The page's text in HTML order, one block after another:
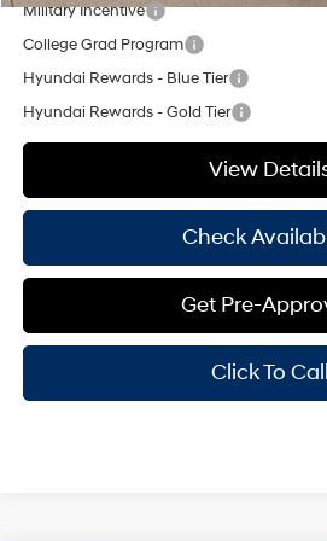
Military Incentive
College Grad Program
Hyundai Rewards - Blue Tier
Hyundai Rewards - Gold Tier
View
Check
Get Pre-
Click To Call